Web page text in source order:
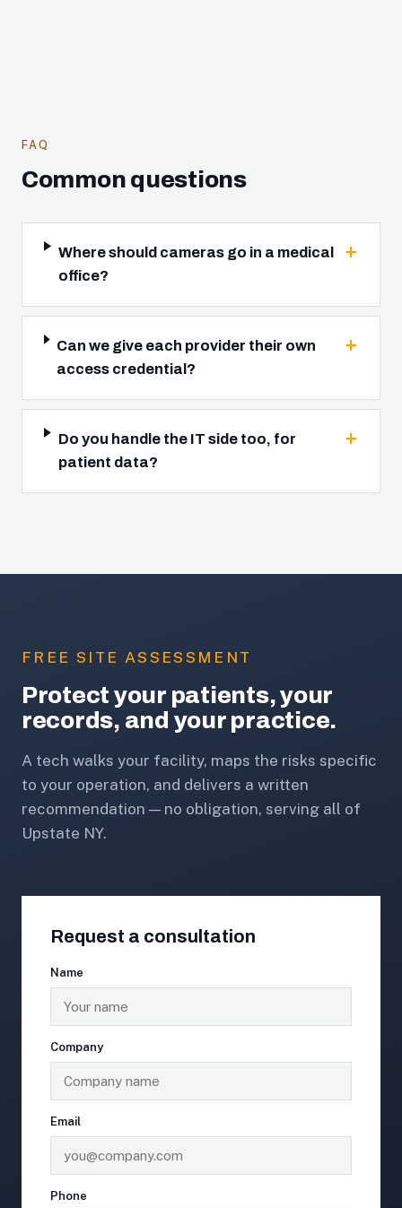
FAQ
Common questions
Where should cameras go in a medical
office?
Can we give each provider their own
access credential?
Do you handle the IT side too, for
patient data?
FREE SITE ASSESSMENT
Protect your patients, your
records, and your practice.
A tech walks your facility, maps the risks specific
to your operation, and delivers a written
recommendation — no obligation, serving all of
Upstate NY.
Request a consultation
Name
Company
Email
Phone